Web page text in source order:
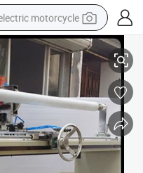
motorcycle
bag
shoe
bike
human hair wig
Tape Cutting Machine